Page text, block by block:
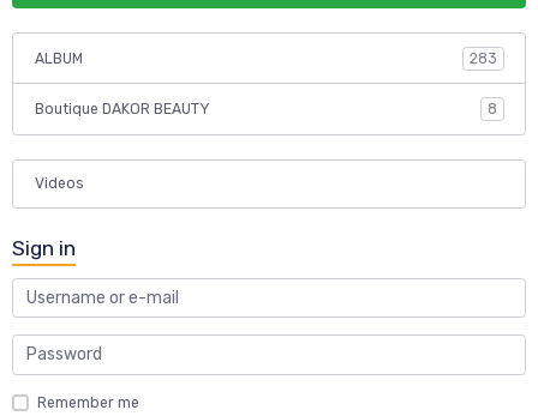
ALBUM 283
Boutique DAKOR BEAUTY 8
Videos
Sign in
Remember me